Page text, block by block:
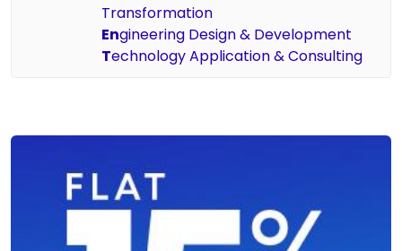
Transformation
Engineering Design & Development
Technology Application & Consulting